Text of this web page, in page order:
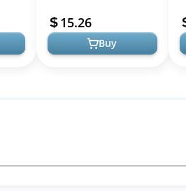
Vitamin D3 - Supports
Healthy...
15.26
Buy